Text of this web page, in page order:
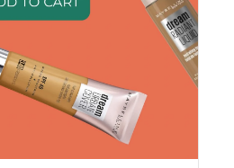
#naturalhair